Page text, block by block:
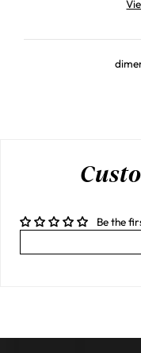
Be the